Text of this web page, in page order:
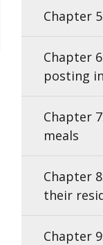
Chapter
Chapter
posting
Chapter
meals
Chapter
their
Chapter